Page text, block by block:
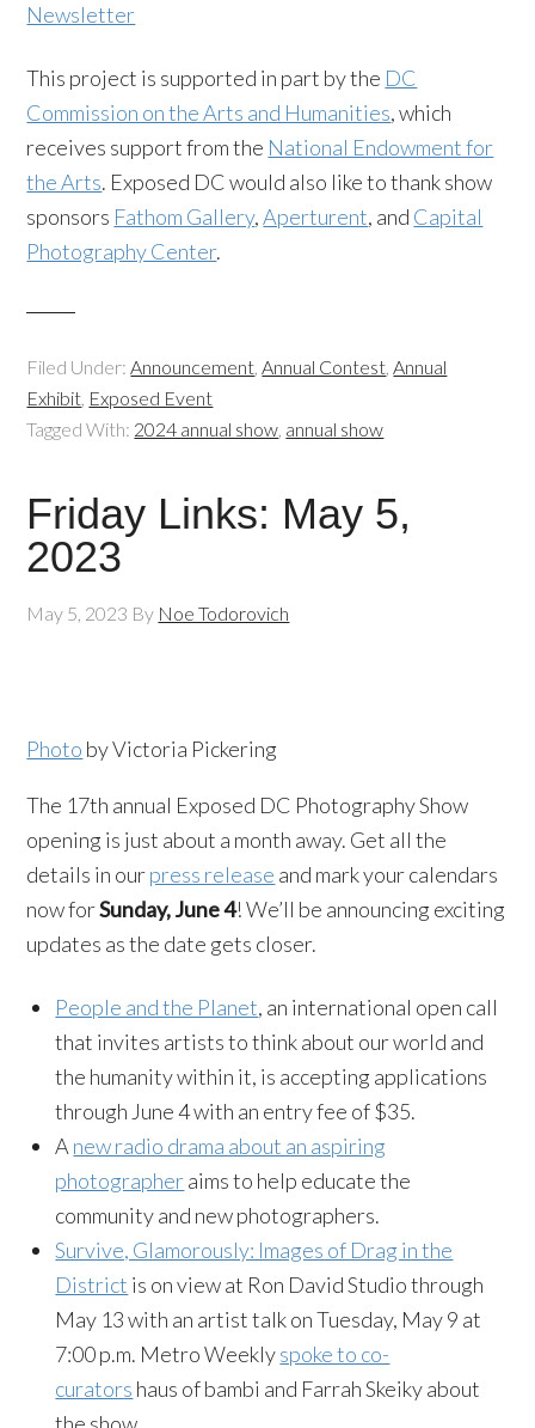
Newsletter
This project is supported in part by the DC
Commission on the Arts and Humanities, which
receives support from the National Endowment for
the Arts. Exposed DC would also like to thank show
sponsors Fathom Gallery,Aperturent, and Capital
Photography Center.
Filed Under:Announcement,Annual Contest,Annual
Exhibit, Exposed Event
Tagged With: 2024 annual show, annual show
Friday Links: May 5,
2023
May 5, 2023 By Noe Todorovich
Photo by Victoria Pickering
The 17th annual Exposed DC Photography Show
opening is just about a month away. Get all the
details in ourpress release and mark your calendars
now forSunday, June 4! We’ll be announcing exciting
updates as the date gets closer.
People and the Planet, an international open call
that invites artists to think about our world and
the humanity within it, is accepting applications
through June 4 with an entry fee of $35.
A new radio drama about an aspiring
photographeraims to help educate the
community and new photographers.
Survive, Glamorously: Images of Drag in the
District is on view at Ron David Studio through
May 13 with an artist talk on Tuesday, May 9 at
7:00 p.m. Metro Weeklyspoke to co-
curators haus of bambi and Farrah Skeiky about